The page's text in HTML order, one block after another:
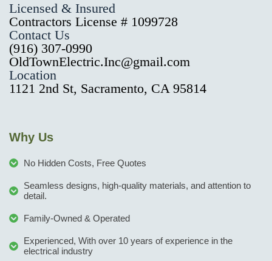
Licensed & Insured
Contractors License # 1099728
Contact Us
(916) 307-0990
OldTownElectric.Inc@gmail.com
Location
1121 2nd St, Sacramento, CA 95814
Why Us
No Hidden Costs, Free Quotes
Seamless designs, high-quality materials, and attention to
detail.
Family-Owned & Operated
Experienced, With over 10 years of experience in the
electrical industry